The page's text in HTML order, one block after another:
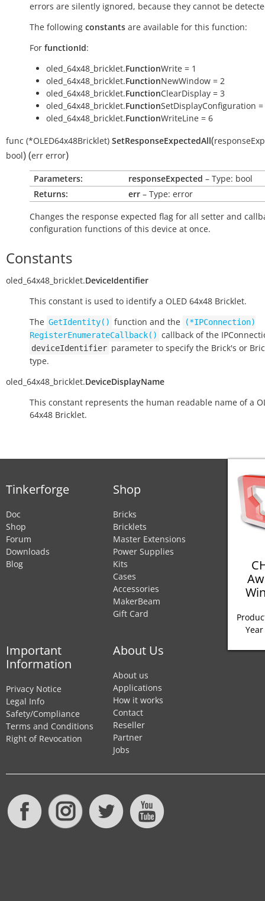
errors are silently ignored, because they cannot be
The following constants are available for this function:
For functionId:
oled_64x48_bricklet.FunctionWrite = 1
oled_64x48_bricklet.FunctionNewWindow = 2
oled_64x48_bricklet.FunctionClearDisplay = 3
oled_64x48_bricklet.FunctionSetDisplayConfiguration =
oled_64x48_bricklet.FunctionWriteLine = 6
func (*OLED64x48Bricklet) SetResponseExpectedAll(
bool)(err error)
Parameters: responseExpected – Type: bool
Returns:
err – Type: error
Changes the response expected flag for all setter and
configuration functions of this device at once.
Constants
oled_64x48_bricklet.DeviceIdentifier
This constant is used to identify a OLED 64x48 Bricklet.
The GetIdentity() function and the
(*IPConnection)
RegisterEnumerateCallback() callback of the
deviceIdentifier parameter to specify the Brick's or
type.
oled_64x48_bricklet.DeviceDisplayName
This constant represents the human readable name of a
64x48 Bricklet.
Tinkerforge
Doc
Shop
Forum
Downloads
Blog
Shop
Bricks
Bricklets
Master Extensions
Power Supplies
Kits
Cases
Accessories
MakerBeam
Gift Card
Important
Information
Privacy Notice
Legal Info
Safety/Compliance
Terms and Conditions
Right of Revocation
About Us
About us
Applications
How it works
Contact
Reseller
Partner
Jobs